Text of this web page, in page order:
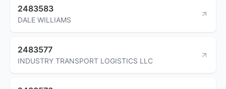
2483583
DALE WILLIAMS
2483577
INDUSTRY TRANSPORT LOGISTICS LLC